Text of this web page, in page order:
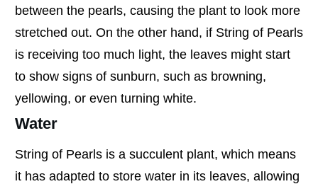
between the pearls, causing the plant to look more
stretched out. On the other hand, if String of Pearls
is receiving too much light, the leaves might start
to show signs of sunburn, such as browning,
yellowing, or even turning white.
Water
String of Pearls is a succulent plant, which means
it has adapted to store water in its leaves, allowing